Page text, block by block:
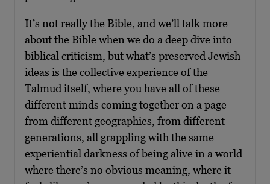
It’s not really the Bible, and we’ll talk more
about the Bible when we do a deep dive into
biblical criticism, but what’s preserved Jewish
ideas is the collective experience of the
Talmud itself, where you have all of these
different minds coming together on a page
from different geographies, from different
generations, all grappling with the same
experiential darkness of being alive in a world
where there’s no obvious meaning, where it